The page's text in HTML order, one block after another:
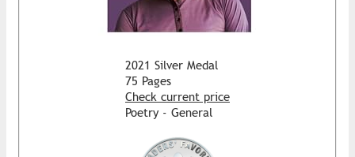
2021 Silver Medal
75 Pages
Check current price
Poetry - General